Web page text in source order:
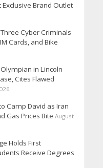
Brand Outlet
Cyber Criminals
Cards, and Bike
in Lincoln
Cites Flawed
Camp David as Iran
Gas Prices Bite August
Holds First
Receive Degrees